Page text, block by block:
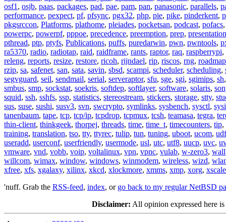
osf1 , osjb, paas, packages, pad, pae, pam, pan, panasonic, parallels,
performance, pexpect, pf, pfsync, pgx32, php, pie, pike, pinderkent,
pkgsrccon, Platforms, plathome, pleiades, pocketsan, podcast, pofacs
powerpc, powerpf, pppoe, precedence, preemption, prep,
pthread, ptp, ptyfs, Publications, puffs, puredarwin, pwn, pwntools,
ra5370, radio, radiotap, raid, raidframe, rants, raptor, raq, raspberrypi,
releng, reports, resize, restore, ricoh, rijndael, rip, riscos, rng, roadmap
rzip, sa, safenet, san, sata, savin, sbsd, scampi, scheduler, scheduling,
segvguard, seil, sendmail, serial, serveraptor, sfu, sge, sgi, sgimips, sh
smbus, smp, sockstat, soekris, softdep, softlayer, software, solaris,
squid, ssh, sshfs, ssp, statistics, stereostream, stickers, storage, stty,
sus, suse, sushi, susv3, svn, swcrypto, symlinks, sysbench, sysctl,
tanenbaum, tape, tcp, tcp/ip, tcpdrop, tcpmux, tcsh, teamasa, tegra,
thin-client, thinkgeek, thorpej, threads, time, time_t, timecounters, tip,
training, translation, tso, tty, ttyrec, tulip, tun, tuning, uboot, ucom, udf
useradd, userconf, userfriendly, usermode, usl, utc, utf8, uucp, uvc,
vmware, vnd, vobb, voip, voltalinux, vpn, vpnc, vulab, w-zero3,
willcom, wimax, window, windows, winmodem, wireless, wizd,
xfree, xfs, xgalaxy, xilinx, xkcd, xlockmore, xmms, xmp, xorg, xscale
'nuff. Grab the RSS-feed, index, or go back to my regular NetBSD
Disclaimer: All opinion expressed here